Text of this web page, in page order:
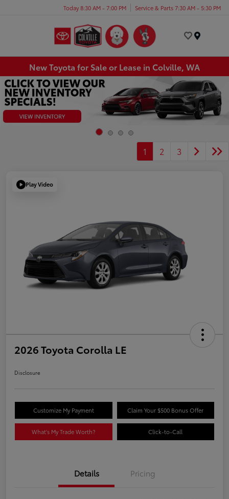
Today 8:30 AM - 7:00 PM Service & Parts 7:30 AM - 5:30 PM
New Toyota for Sale or Lease in Colville, WA
1 2 3
Play Video
2026 Toyota Corolla LE
Disclosure
Customize My Payment Claim Your $500 Bonus Offer
What's My Trade Worth? Click-to-Call
Details Pricing